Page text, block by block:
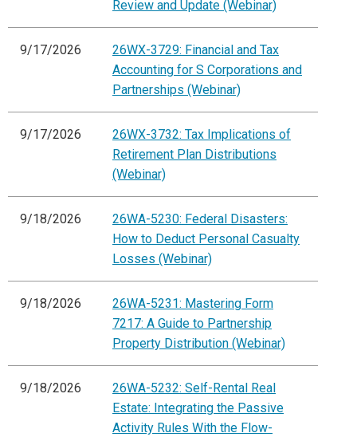
Review and Update (Webinar)
9/17/2026
26WX-3729: Financial and Tax
Accounting for S Corporations and
Partnerships (Webinar)
9/17/2026
26WX-3732: Tax Implications of
Retirement Plan Distributions
(Webinar)
9/18/2026
26WA-5230: Federal Disasters:
How to Deduct Personal Casualty
Losses (Webinar)
9/18/2026
26WA-5231: Mastering Form
7217: A Guide to Partnership
Property Distribution (Webinar)
9/18/2026
26WA-5232: Self-Rental Real
Estate: Integrating the Passive
Activity Rules With the Flow-